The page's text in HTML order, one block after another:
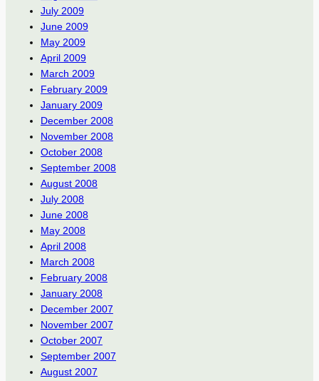
July 2009
June 2009
May 2009
April 2009
March 2009
February 2009
January 2009
December 2008
November 2008
October 2008
September 2008
August 2008
July 2008
June 2008
May 2008
April 2008
March 2008
February 2008
January 2008
December 2007
November 2007
October 2007
September 2007
August 2007